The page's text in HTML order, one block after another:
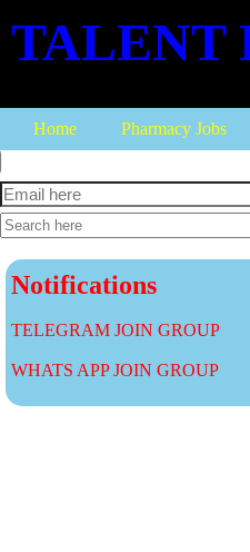
TALENT
Home Pharmacy Jobs
Notifications
TELEGRAM JOIN GROUP
WHATS APP JOIN GROUP